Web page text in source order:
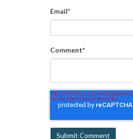
Email*
Comment*